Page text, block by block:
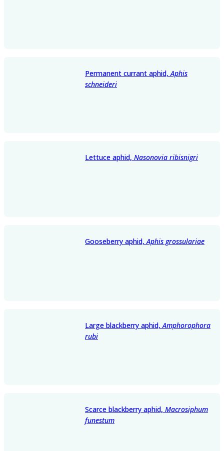
Permanent currant aphid,Aphis
schneideri
Lettuce aphid, Nasonovia ribisnigri
Gooseberry aphid,Aphis grossulariae
Large blackberry aphid,Amphorophora
rubi
Scarce blackberry aphid, Macrosiphum
funestum